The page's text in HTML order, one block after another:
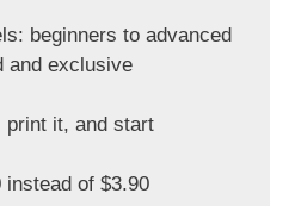
beginners to advanced
and exclusive
print it, and start
instead of $3.90